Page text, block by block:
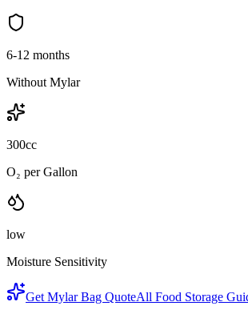
6-12 months
Without Mylar
300cc
O₂ per Gallon
low
Moisture Sensitivity
Get Mylar Bag QuoteAll Food Storage